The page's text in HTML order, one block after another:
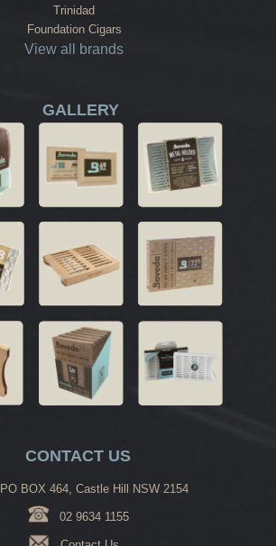
Trinidad
Foundation Cigars
View all brands
GALLERY
CONTACT US
PO BOX 464, Castle Hill NSW 2154
02 9634 1155